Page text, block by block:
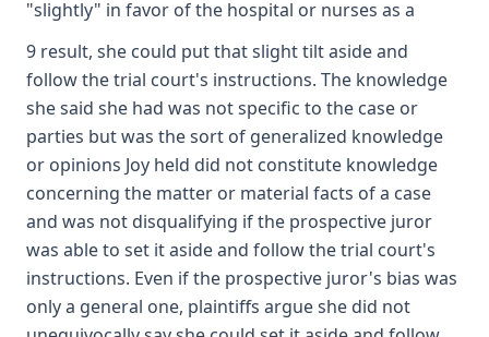
"slightly" in favor of the hospital or nurses as a
9 result, she could put that slight tilt aside and
follow the trial court's instructions. The knowledge
she said she had was not specific to the case or
parties but was the sort of generalized knowledge
or opinions Joy held did not constitute knowledge
concerning the matter or material facts of a case
and was not disqualifying if the prospective juror
was able to set it aside and follow the trial court's
instructions. Even if the prospective juror's bias was
only a general one, plaintiffs argue she did not